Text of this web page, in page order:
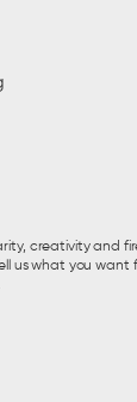
creativity and
us what you